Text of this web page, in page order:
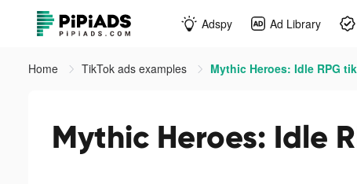
Adspy Ad Library
Home TikTok ads examples Mythic Heroes: Idle RPG
Mythic Heroes: Idle